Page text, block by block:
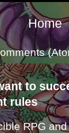
Home
to
rules
RPG